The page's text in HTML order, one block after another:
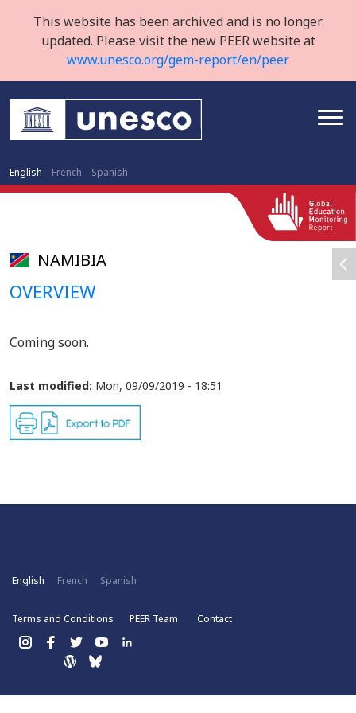
This website has been archived and is no longer
updated. Please visit the new PEER website at
www.unesco.org/gem-report/en/peer
English French Spanish
NAMIBIA
OVERVIEW
Coming soon.
Last modified: Mon, 09/09/2019 - 18:51
English French Spanish
Terms and Conditions PEER Team Contact